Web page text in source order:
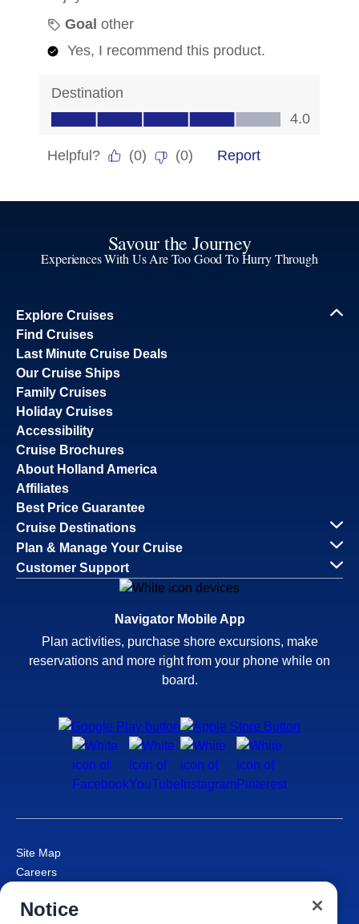
Savour the Journey
Experiences With Us Are Too Good To Hurry Through
Explore Cruises
Find Cruises
Last Minute Cruise Deals
Our Cruise Ships
Family Cruises
Holiday Cruises
Accessibility
Cruise Brochures
About Holland America
Affiliates
Best Price Guarantee
Cruise Destinations
Plan & Manage Your Cruise
Customer Support
Navigator Mobile App
Plan activities, purchase shore excursions, make
reservations and more right from your phone while on
board.
Site Map
Careers
Cruise Contract
Notice